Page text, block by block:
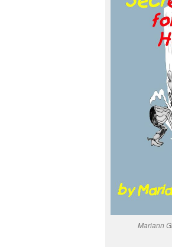
Mariann